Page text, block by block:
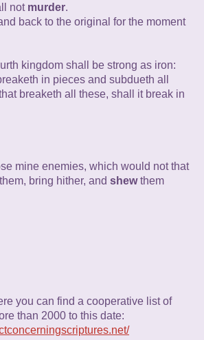
not murder.
back to the original for the moment
kingdom shall be strong as iron:
in pieces and subdueth all
breaketh all these, shall it break in
mine enemies, which would not that
bring hither, and shewthem
you can find a cooperative list of
than 2000 to this date: